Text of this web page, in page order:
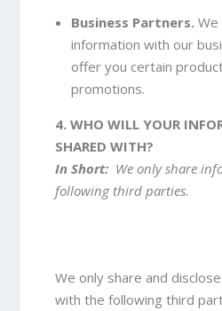
Business Partners. We
information with our
offer you certain
promotions.
4. WHO WILL YOUR
SHARED WITH?
In Short: We only share
following third parties.
We only share and
with the following third